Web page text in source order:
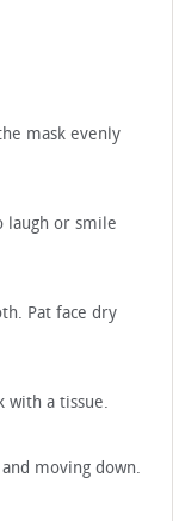
mask evenly
laugh or smile
Pat face dry
with a tissue.
moving down.